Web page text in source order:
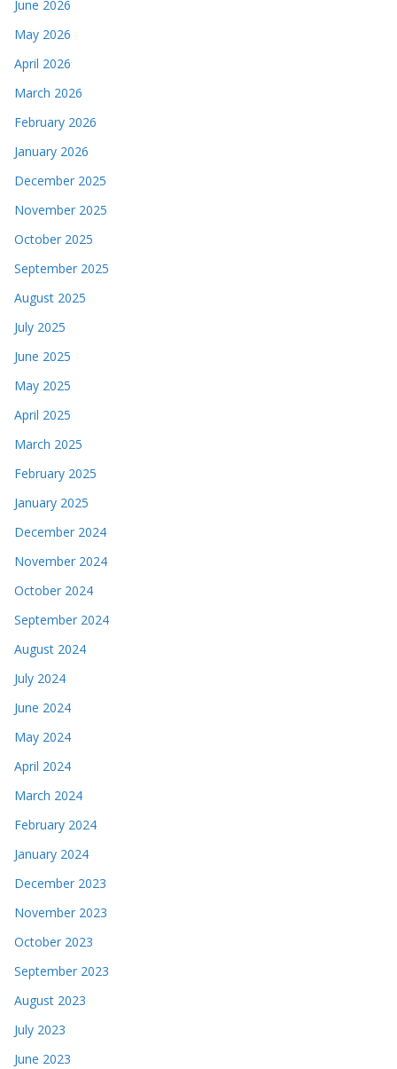
June 2026
May 2026
April 2026
March 2026
February 2026
January 2026
December 2025
November 2025
October 2025
September 2025
August 2025
July 2025
June 2025
May 2025
April 2025
March 2025
February 2025
January 2025
December 2024
November 2024
October 2024
September 2024
August 2024
July 2024
June 2024
May 2024
April 2024
March 2024
February 2024
January 2024
December 2023
November 2023
October 2023
September 2023
August 2023
July 2023
June 2023